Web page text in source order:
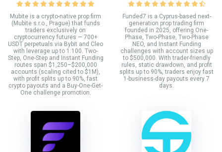
Mubite is a crypto-native prop firm
(Mubite s.r.o., Prague) that funds
traders exclusively on
cryptocurrency futures — 700+
USDT perpetuals via Bybit and Cleo
with leverage up to 1:100. Two-
Step, One-Step and Instant Funding
routes span $1,250–$200,000
accounts (scaling cited to $1M),
with profit splits up to 90%, fast
crypto payouts and a Buy-One-Get-
One challenge promotion.
Funded7 is a Cyprus-based next-
generation prop trading firm
founded in 2025, offering One-
Phase, Two-Phase, Two-Phase
NEO, and Instant Funding
challenges with account sizes up
to $500,000. With trader-friendly
rules, static drawdown, and profit
splits up to 90%, traders enjoy fast
1-business-day payouts every 7
days.